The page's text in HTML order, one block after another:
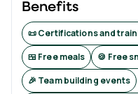
Benefits
📜 Certifications and
🍱 Free meals
🍪 Free
🎉 Team building events